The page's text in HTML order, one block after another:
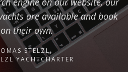
are available and book
their own.
STELZL,
YACHTCHARTER